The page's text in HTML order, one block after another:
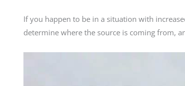
If you happen to be in a situation with
determine where the source is coming from,